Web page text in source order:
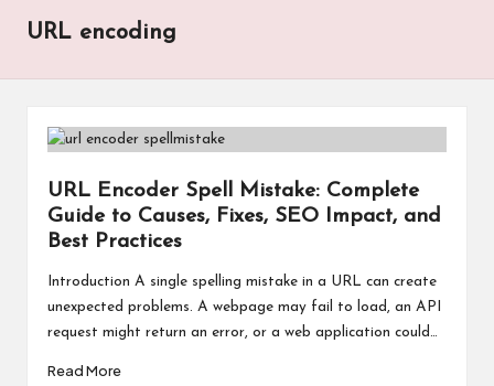
e
r
URL encoding
URL Encoder Spell Mistake: Complete
Guide to Causes, Fixes, SEO Impact, and
Best Practices
Introduction A single spelling mistake in a URL can create
unexpected problems. A webpage may fail to load, an API
request might return an error, or a web application could…
Read More